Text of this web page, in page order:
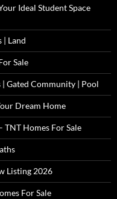
Ideal Student Space
| Land
Sale
| Gated Community | Pool
Dream Home
TNT Homes For Sale
Listing 2026
For Sale